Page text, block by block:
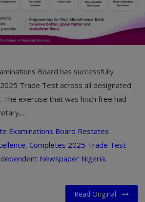
Board has successfully
Trade Test across all designated
The exercise that was hitch free had
Examinations Board Restates
Completes 2025 Trade Test
Newspaper Nigeria.
Read Original